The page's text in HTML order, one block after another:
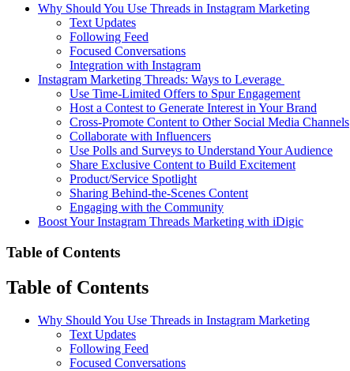
Why Should You Use Threads in Instagram Marketing
Text Updates
Following Feed
Focused Conversations
Integration with Instagram
Instagram Marketing Threads: Ways to Leverage
Use Time-Limited Offers to Spur Engagement
Host a Contest to Generate Interest in Your Brand
Cross-Promote Content to Other Social Media Channels
Collaborate with Influencers
Use Polls and Surveys to Understand Your Audience
Share Exclusive Content to Build Excitement
Product/Service Spotlight
Sharing Behind-the-Scenes Content
Engaging with the Community
Boost Your Instagram Threads Marketing with iDigic
Table of Contents
Table of Contents
Why Should You Use Threads in Instagram Marketing
Text Updates
Following Feed
Focused Conversations